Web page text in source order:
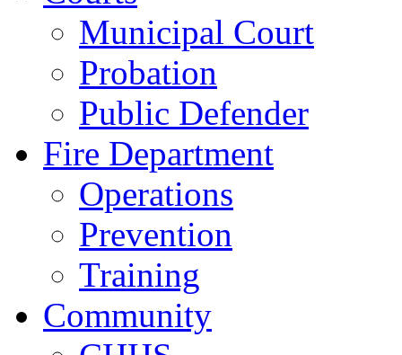
Municipal Court
Probation
Public Defender
Fire Department
Operations
Prevention
Training
Community